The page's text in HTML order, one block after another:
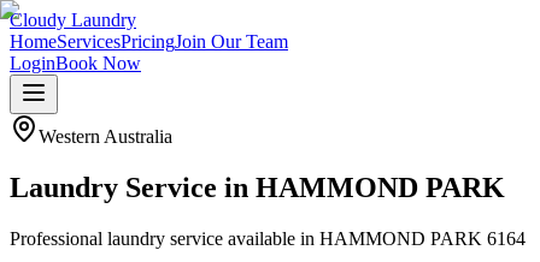
Cloudy Laundry
HomeServicesPricingJoin Our Team
LoginBook Now
Western Australia
Laundry Service in HAMMOND PARK
Professional laundry service available in HAMMOND PARK 6164